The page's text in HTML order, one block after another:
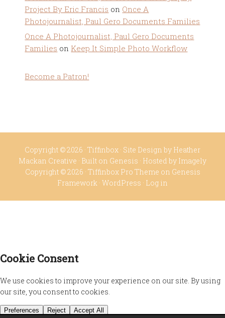
Project By Eric Francis on Once A
Photojournalist, Paul Gero Documents Families
Once A Photojournalist, Paul Gero Documents
Families on Keep It Simple Photo Workflow
Become a Patron!
Copyright © 2026 · Tiffinbox · Site Design by Heather
Mackan Creative · Built on Genesis · Hosted by Imagely
Copyright © 2026 · Tiffinbox Pro Theme on Genesis
Framework · WordPress · Log in